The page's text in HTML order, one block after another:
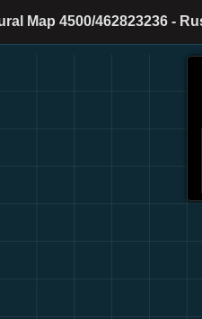
Map 4500/462823236 -